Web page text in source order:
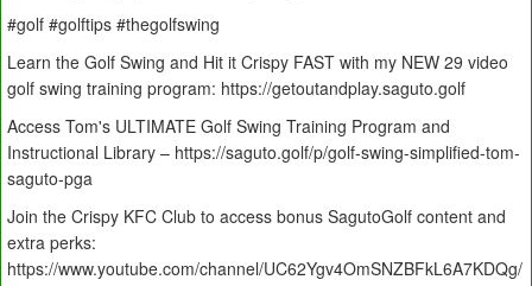
#golf #golftips #thegolfswing
Learn the Golf Swing and Hit it Crispy FAST with my NEW 29 video
golf swing training program: https://getoutandplay.saguto.golf
Access Tom's ULTIMATE Golf Swing Training Program and
Instructional Library – https://saguto.golf/p/golf-swing-simplified-tom-
saguto-pga
Join the Crispy KFC Club to access bonus SagutoGolf content and
extra perks:
https://www.youtube.com/channel/UC62Ygv4OmSNZBFkL6A7KDQg/